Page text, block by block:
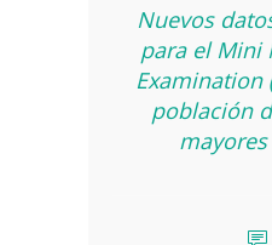
Nuevos
para el Mini
Examination
población